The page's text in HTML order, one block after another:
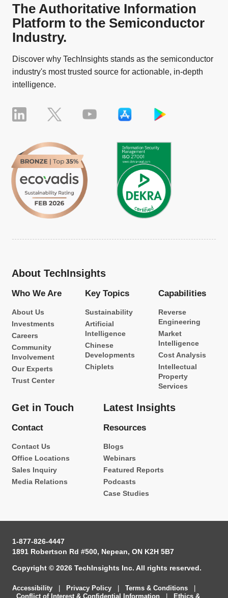
The Authoritative Information
Platform to the Semiconductor
Industry.
Discover why TechInsights stands as the semiconductor
industry's most trusted source for actionable, in-depth
intelligence.
About TechInsights
Who We Are
About Us
Investments
Careers
Community
Involvement
Our Experts
Trust Center
Key Topics
Sustainability
Artificial
Intelligence
Chinese
Developments
Chiplets
Capabilities
Reverse
Engineering
Market
Intelligence
Cost Analysis
Intellectual
Property
Services
Get in Touch
Contact
Contact Us
Office Locations
Sales Inquiry
Media Relations
Latest Insights
Resources
Blogs
Webinars
Featured Reports
Podcasts
Case Studies
1-877-826-4447
1891 Robertson Rd #500, Nepean, ON K2H 5B7
Copyright © 2026 TechInsights Inc. All rights reserved.
Accessibility Privacy Policy Terms & Conditions
Conflict of Interest & Confidential Information
Ethics &